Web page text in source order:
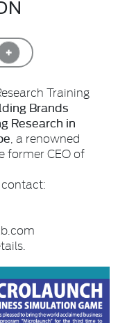
Training
Brands
Research in
, a renowned
former CEO of